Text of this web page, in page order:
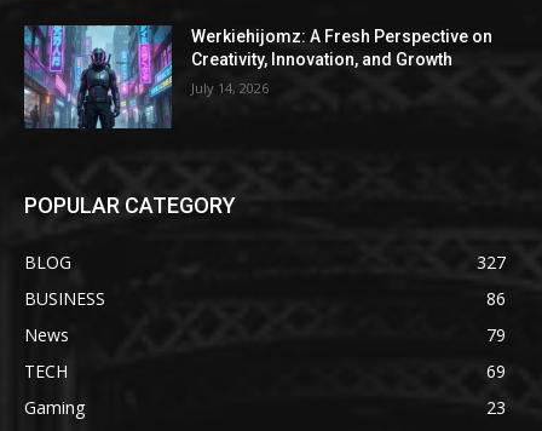
Werkiehijomz: A Fresh Perspective on
Creativity, Innovation, and Growth
July 14, 2026
POPULAR CATEGORY
BLOG
327
BUSINESS
86
News
79
TECH
69
Gaming
23